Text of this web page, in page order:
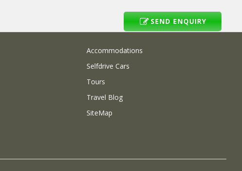
SEND ENQUIRY
Accommodations
Selfdrive Cars
Tours
Travel Blog
SiteMap